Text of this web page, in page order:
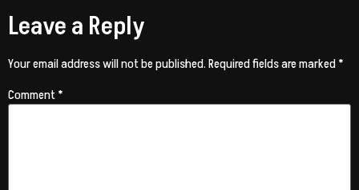
Leave a Reply
Your email address will not be published.Required fields are marked*
Comment*